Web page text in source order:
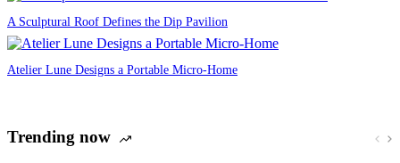
A Sculptural Roof Defines the Dip Pavilion
Atelier Lune Designs a Portable Micro-Home
Trending now